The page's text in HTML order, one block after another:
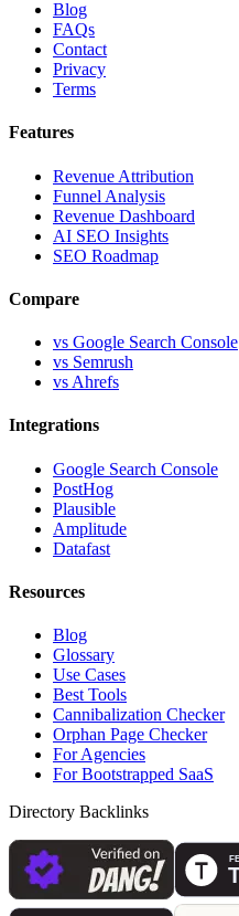
Blog
FAQs
Contact
Privacy
Terms
Features
Revenue Attribution
Funnel Analysis
Revenue Dashboard
AI SEO Insights
SEO Roadmap
Compare
vs Google Search Console
vs Semrush
vs Ahrefs
Integrations
Google Search Console
PostHog
Plausible
Amplitude
Datafast
Resources
Blog
Glossary
Use Cases
Best Tools
Cannibalization Checker
Orphan Page Checker
For Agencies
For Bootstrapped SaaS
Directory Backlinks